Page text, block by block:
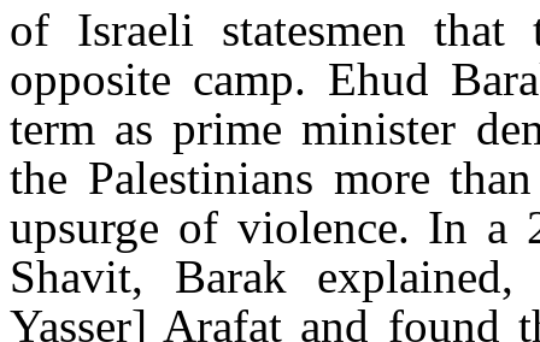
of Israeli statesmen
opposite camp. Ehud
term as prime minister
the Palestinians more
upsurge of violence. In a
Shavit, Barak
Yasser] Arafat and found